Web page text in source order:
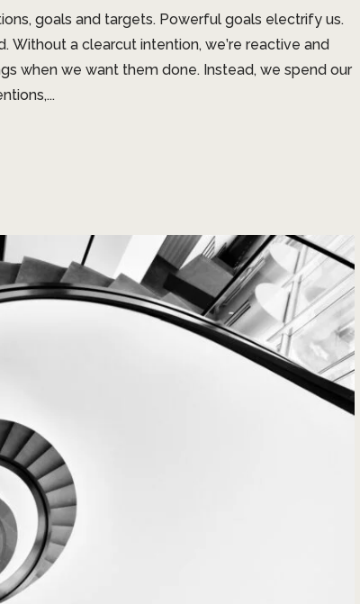
goals and targets. Powerful goals electrify us.
Without a clearcut intention, we’re reactive and
when we want them done. Instead, we spend our